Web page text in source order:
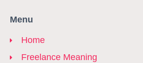
Menu
Home
Freelance Meaning